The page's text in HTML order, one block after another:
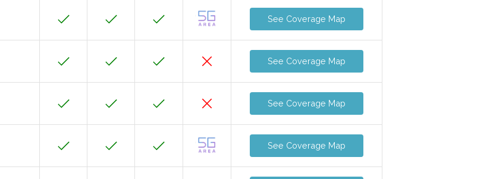
See Coverage Map
See Coverage Map
See Coverage Map
See Coverage Map